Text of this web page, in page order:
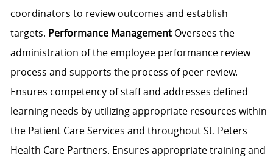
coordinators to review outcomes and establish
targets. Performance ManagementOversees the
administration of the employee performance review
process and supports the process of peer review.
Ensures competency of staff and addresses defined
learning needs by utilizing appropriate resources within
the Patient Care Services and throughout St. Peters
Health Care Partners. Ensures appropriate training and